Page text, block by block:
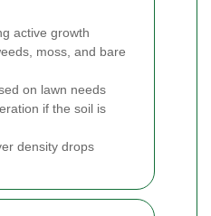
active growth
moss, and bare
on lawn needs
if the soil is
density drops